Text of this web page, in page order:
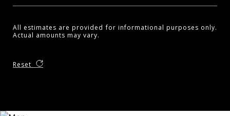
All estimates are provided for informational purposes only.
Actual amounts may vary.
Reset